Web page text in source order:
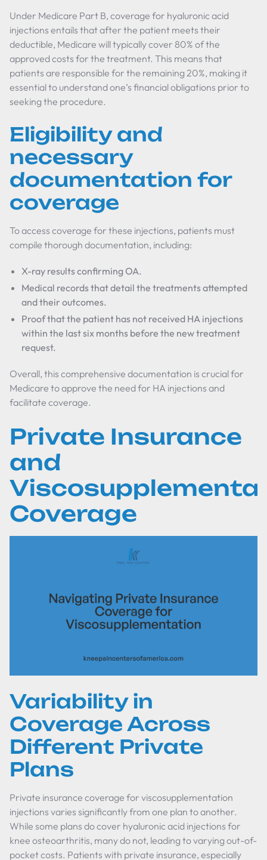
Under Medicare Part B, coverage for hyaluronic acid
injections entails that after the patient meets their
deductible, Medicare will typically cover 80% of the
approved costs for the treatment. This means that
patients are responsible for the remaining 20%, making it
essential to understand one’s financial obligations prior to
seeking the procedure.
Eligibility and
necessary
documentation for
coverage
To access coverage for these injections, patients must
compile thorough documentation, including:
X-ray results confirming OA.
Medical records that detail the treatments attempted
and their outcomes.
Proof that the patient has not received HA injections
within the last six months before the new treatment
request.
Overall, this comprehensive documentation is crucial for
Medicare to approve the need for HA injections and
facilitate coverage.
Private Insurance
and
Coverage
Variability in
Coverage Across
Different Private
Plans
Private insurance coverage for viscosupplementation
injections varies significantly from one plan to another.
While some plans do cover hyaluronic acid injections for
knee osteoarthritis, many do not, leading to varying out-of-
pocket costs. Patients with private insurance, especially